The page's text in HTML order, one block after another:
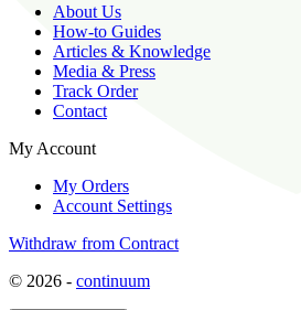
About Us
How-to Guides
Articles & Knowledge
Media & Press
Track Order
Contact
My Account
My Orders
Account Settings
Withdraw from Contract
© 2026 - continuum